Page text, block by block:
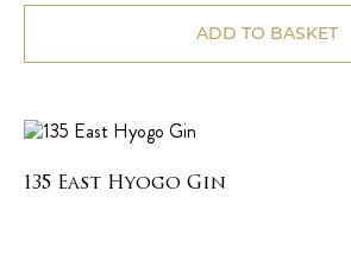
ADD TO BASKET
135 East Hyogo Gin